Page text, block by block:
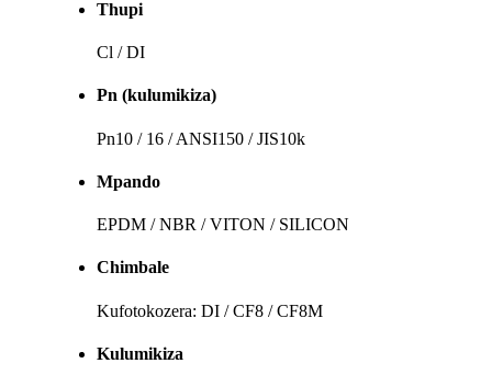
Thupi
Cl / DI
Pn (kulumikiza)
Pn10 / 16 / ANSI150 / JIS10k
Mpando
EPDM / NBR / VITON / SILICON
Chimbale
Kufotokozera: DI / CF8 / CF8M
Kulumikiza